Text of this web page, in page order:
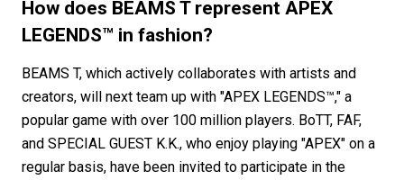
#SNEAKER #OUTDOOR
How does BEAMS T represent APEX
LEGENDS™ in fashion?
BEAMS T, which actively collaborates with artists and
creators, will next team up with "APEX LEGENDS™," a
popular game with over 100 million players. BoTT, FAF,
and SPECIAL GUEST K.K., who enjoy playing "APEX" on a
regular basis, have been invited to participate in the